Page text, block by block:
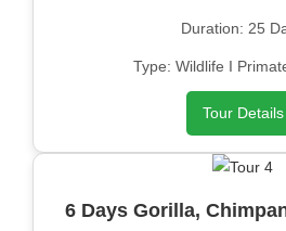
Duration: 25
Type: Wildlife I
Tour Details
6 Days Gorilla,